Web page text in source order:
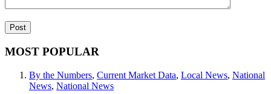
MOST POPULAR
By the Numbers, Current Market Data, Local News, National
News, National News